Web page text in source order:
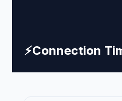
⚡Connection